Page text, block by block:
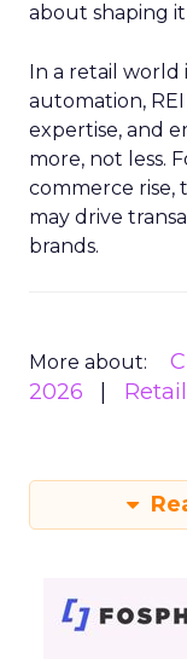
about shaping
In a retail world
automation,
expertise, and
more, not less.
commerce rise,
may drive
brands.
More about:
2026